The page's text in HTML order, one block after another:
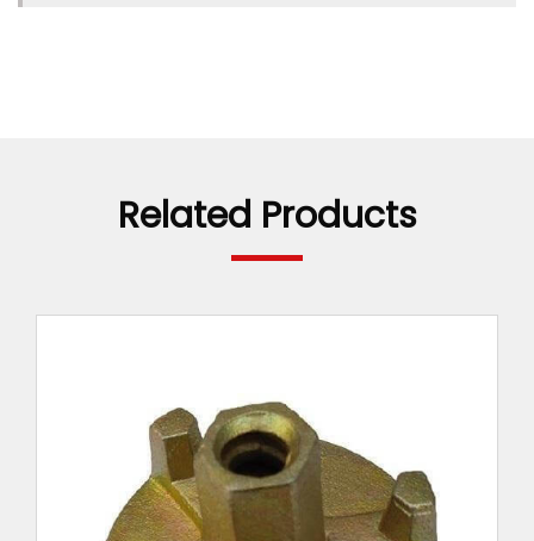
RAPID/WEDGE LOCK
FORMWORK SPACER
REINFORCING BAR SAFETY END CAP
Related Products